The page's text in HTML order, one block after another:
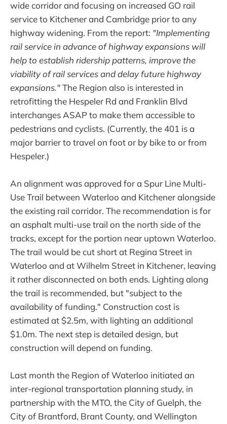
wide corridor and focusing on increased GO rail
service to Kitchener and Cambridge prior to any
highway widening. From the report: "Implementing
rail service in advance of highway expansions will
help to establish ridership patterns, improve the
viability of rail services and delay future highway
expansions."The Region also is interested in
retrofitting the Hespeler Rd and Franklin Blvd
interchanges ASAP to make them accessible to
pedestrians and cyclists. (Currently, the 401 is a
major barrier to travel on foot or by bike to or from
Hespeler.)
An alignment was approved for a Spur Line Multi-
Use Trail between Waterloo and Kitchener alongside
the existing rail corridor. The recommendation is for
an asphalt multi-use trail on the north side of the
tracks, except for the portion near uptown Waterloo.
The trail would be cut short at Regina Street in
Waterloo and at Wilhelm Street in Kitchener, leaving
it rather disconnected on both ends. Lighting along
the trail is recommended, but "subject to the
availability of funding." Construction cost is
estimated at $2.5m, with lighting an additional
$1.0m. The next step is detailed design, but
construction will depend on funding.
Last month the Region of Waterloo initiated an
inter-regional transportation planning study, in
partnership with the MTO, the City of Guelph, the
City of Brantford, Brant County, and Wellington